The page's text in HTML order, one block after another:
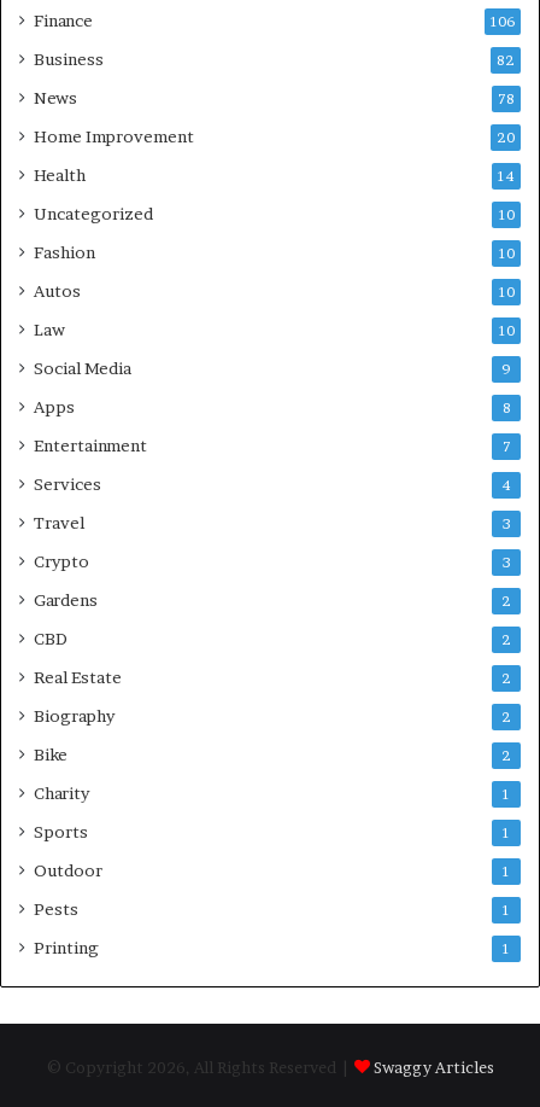
Finance 106
Business 82
News 78
Home Improvement 20
Health 14
Uncategorized 10
Fashion 10
Autos 10
Law 10
Social Media 9
Apps 8
Entertainment 7
Services 4
Travel 3
Crypto 3
Gardens 2
CBD 2
Real Estate 2
Biography 2
Bike 2
Charity 1
Sports 1
Outdoor 1
Pests 1
Printing 1
© Copyright 2026, All Rights Reserved | Swaggy Articles